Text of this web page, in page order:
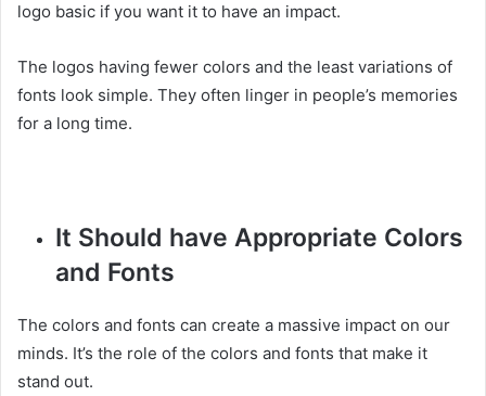
logo basic if you want it to have an impact.
The logos having fewer colors and the least variations of
fonts look simple. They often linger in people’s memories
for a long time.
It Should have Appropriate Colors
and Fonts
The colors and fonts can create a massive impact on our
minds. It’s the role of the colors and fonts that make it
stand out.